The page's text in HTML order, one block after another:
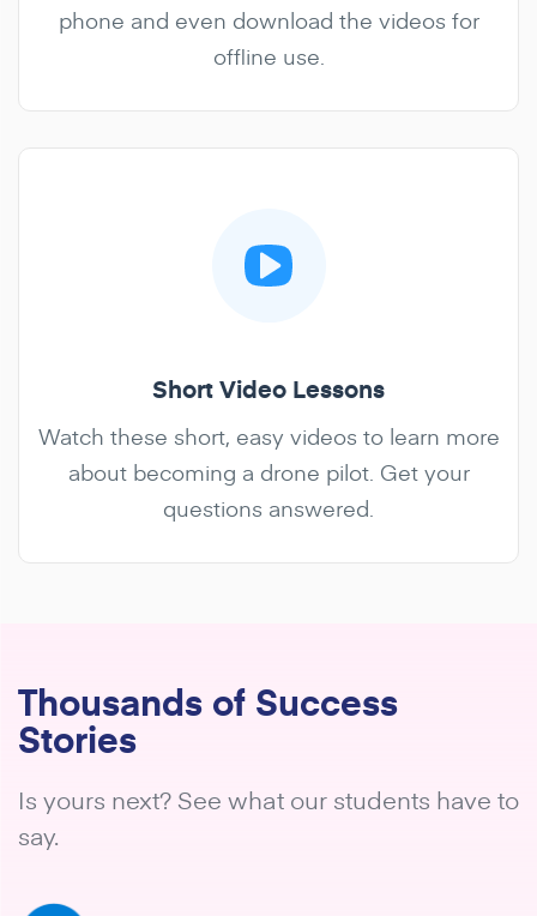
phone and even download the videos for
offline use.
Short Video Lessons
Watch these short, easy videos to learn more
about becoming a drone pilot. Get your
questions answered.
Thousands of Success
Stories
Is yours next? See what our students have to
say.